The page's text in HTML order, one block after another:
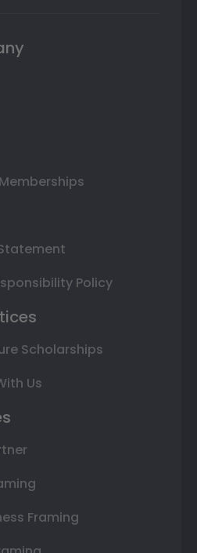
Policy
Scholarships
Us
Framing